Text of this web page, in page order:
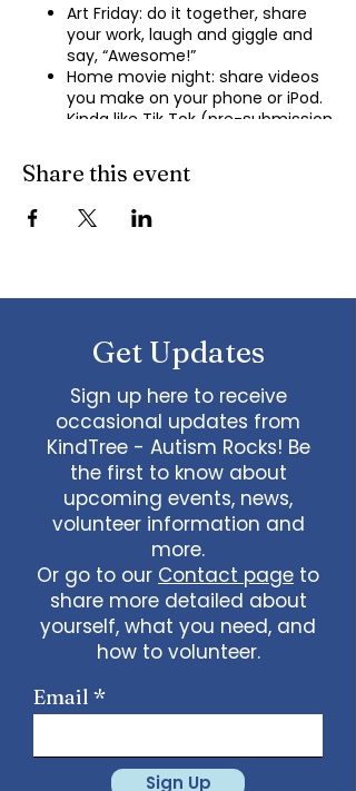
Art Friday: do it together, share
your work, laugh and giggle and
say, “Awesome!”
Home movie night: share videos
you make on your phone or iPod.
Kinda like Tik Tok (pre-submission
Shopping show ‘n’ tell: what’s your
recent haul, who got best deal?
story, your Best Day story, with
live, no videos
Watch a movie together…what
would you like to watch with
friends?
What ideas do you have for us?
emailadmin@kindtree.orgto
share…
Info for joining meeting:
KindTree is inviting you to a scheduled
Zoom meeting.
Join Zoom Meeting
https://us02web.zoom.us/j/898876369
731265One tap mobile
+13462487799,,89887636964# US
+16699009128,,89887636964# US (San
Share this event
Get Updates
Sign up here to receive
occasional updates from
KindTree - Autism Rocks! Be
the first to know about
upcoming events, news,
volunteer information and
more.
Or go to our Contact page to
share more detailed about
yourself, what you need, and
how to volunteer.
Email
Sign Up